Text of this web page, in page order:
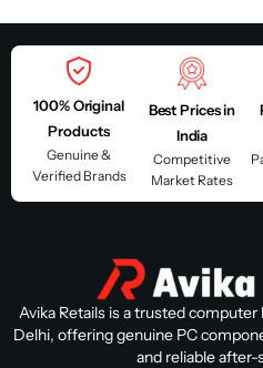
100% Original
Products
Genuine &
Verified Brands
Best Prices in
India
Competitive
Market Rates
Avika Retails is a trusted computer
Delhi, offering genuine PC
and reliable after-